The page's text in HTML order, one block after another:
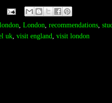
, London, recommendations,
uk, visit england, visit london